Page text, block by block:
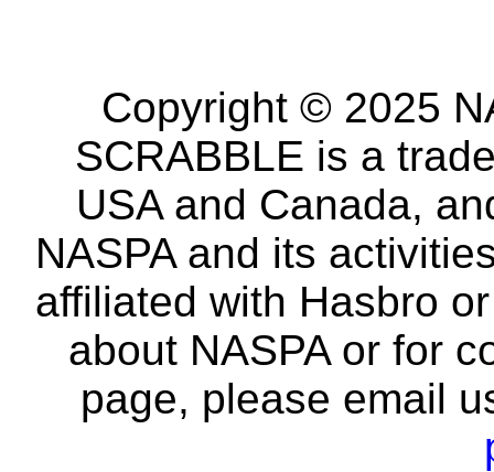
Copyright © 2025
SCRABBLE is a
USA and Canada,
NASPA and its
affiliated with Hasbro
about NASPA or for
page, please email